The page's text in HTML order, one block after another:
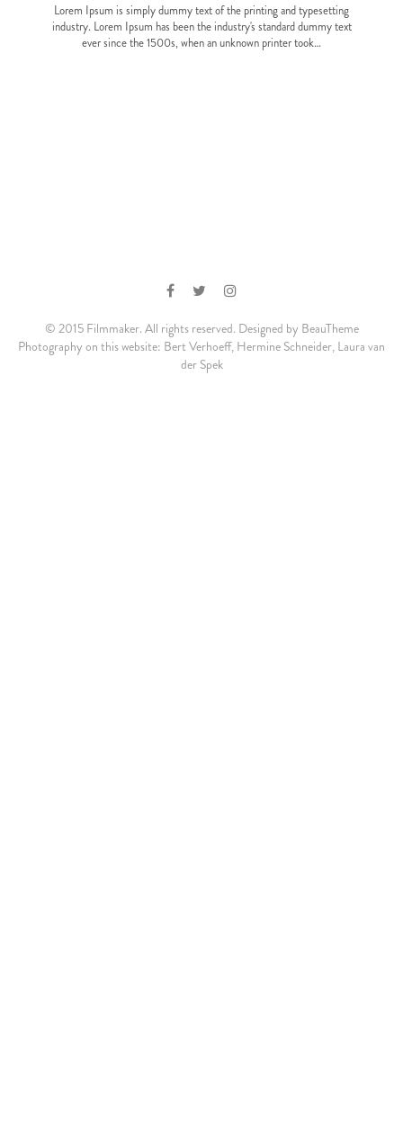
Lorem Ipsum is simply dummy text of the printing and typesetting
industry. Lorem Ipsum has been the industry's standard dummy text
ever since the 1500s, when an unknown printer took…
© 2015 Filmmaker. All rights reserved. Designed by BeauTheme
Photography on this website: Bert Verhoeff, Hermine Schneider, Laura van
der Spek